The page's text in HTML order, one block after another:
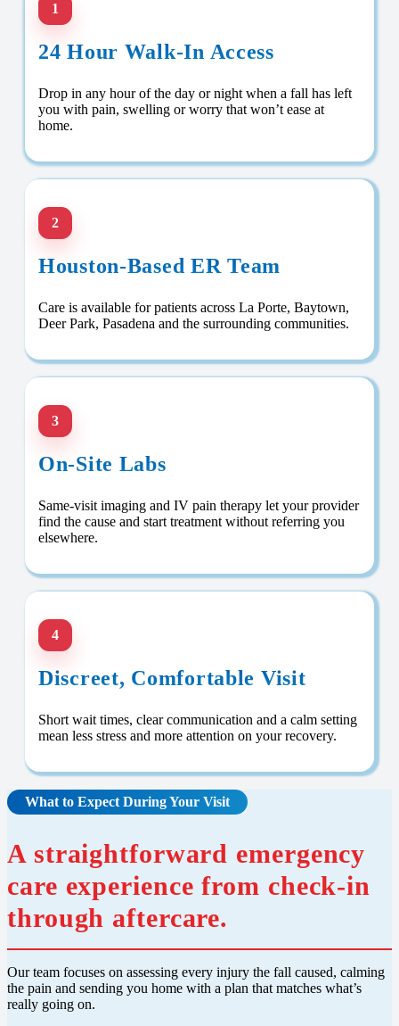
1
24 Hour Walk-In Access
Drop in any hour of the day or night when a fall has left
you with pain, swelling or worry that won’t ease at
home.
2
Houston-Based ER Team
Care is available for patients across La Porte, Baytown,
Deer Park, Pasadena and the surrounding communities.
3
On-Site Labs
Same-visit imaging and IV pain therapy let your provider
find the cause and start treatment without referring you
elsewhere.
4
Discreet, Comfortable Visit
Short wait times, clear communication and a calm setting
mean less stress and more attention on your recovery.
What to Expect During Your Visit
A straightforward emergency
care experience from check-in
through aftercare.
Our team focuses on assessing every injury the fall caused, calming
the pain and sending you home with a plan that matches what’s
really going on.